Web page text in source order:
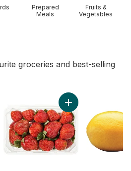
Prepared
Meals
Fruits &
Vegetables
groceries and best-selling
Seedless Watermelon to cart
Add Strawberries